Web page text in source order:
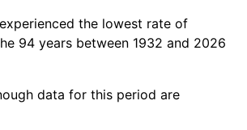
6.50%
11.35%
the lowest rate of
94 years between 1932 and 2026
data for this period are